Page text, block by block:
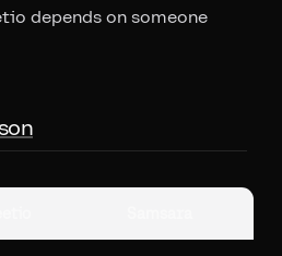
depends on someone